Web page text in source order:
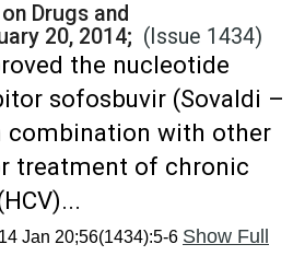
Drugs and
20, 2014; (Issue 1434)
the nucleotide
sofosbuvir (Sovaldi –
combination with other
treatment of chronic
Jan 20;56(1434):5-6 Show Full